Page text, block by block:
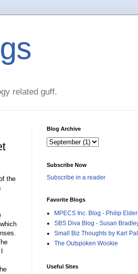
related guff.
the
Blog Archive
Subscribe Now
Subscribe in a reader
Favorite Blogs
MPECS Inc. Blog - Philip Elder
SBS Diva Blog - Susan
Small Biz Thoughts by Karl
The Outspoken Wookie
Useful Sites